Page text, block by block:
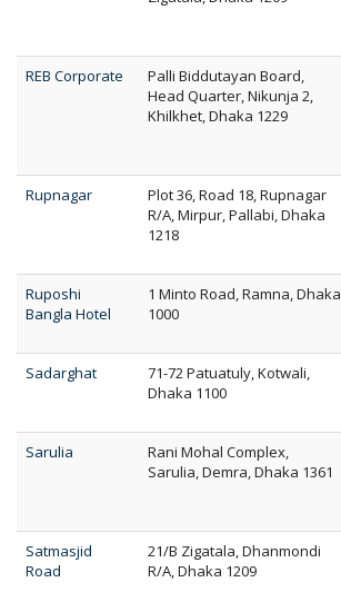
REB Corporate
Palli Biddutayan Board,
Head Quarter, Nikunja 2,
Khilkhet, Dhaka 1229
Rupnagar
Plot 36, Road 18, Rupnagar
R/A, Mirpur, Pallabi, Dhaka
1218
Ruposhi
Bangla Hotel
1 Minto Road, Ramna, Dhaka
1000
Sadarghat
71-72 Patuatuly, Kotwali,
Dhaka 1100
Sarulia
Rani Mohal Complex,
Sarulia, Demra, Dhaka 1361
Satmasjid
Road
21/B Zigatala, Dhanmondi
R/A, Dhaka 1209